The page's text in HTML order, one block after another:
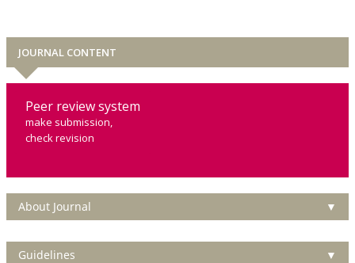
JOURNAL CONTENT
Peer review system
make submission,
check revision
About Journal ▼
Guidelines ▼